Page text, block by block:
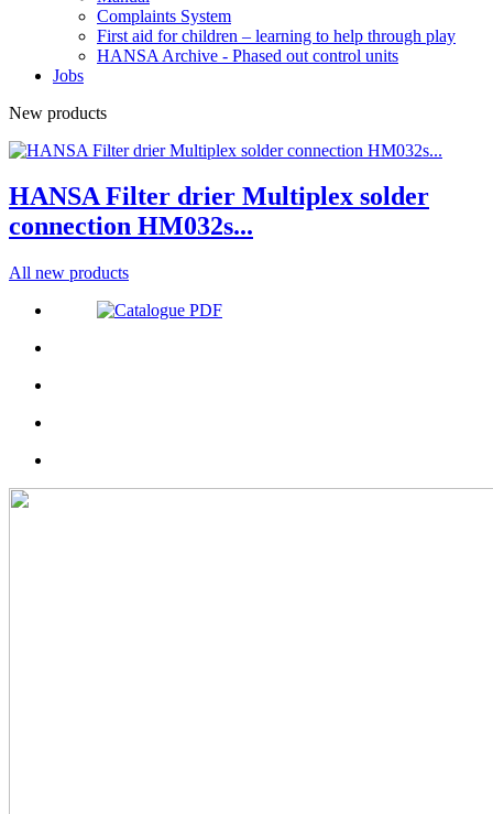
Complaints System
First aid for children – learning to help through play
HANSA Archive - Phased out control units
Jobs
New products
HANSA Filter drier Multiplex solder
connection HM032s...
All new products